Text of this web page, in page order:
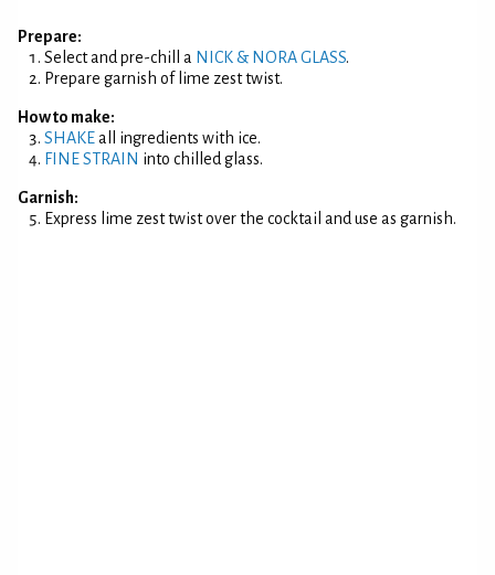
Prepare:
Select and pre-chill a NICK & NORA GLASS.
Prepare garnish of lime zest twist.
How to make:
SHAKEall ingredients with ice.
FINE STRAIN into chilled glass.
Garnish:
Express lime zest twist over the cocktail and use as garnish.